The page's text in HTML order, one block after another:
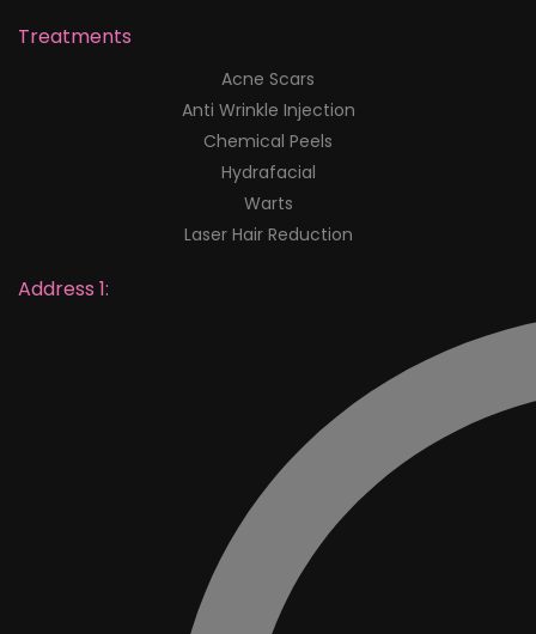
Treatments
Acne Scars
Anti Wrinkle Injection
Chemical Peels
Hydrafacial
Warts
Laser Hair Reduction
Address 1: